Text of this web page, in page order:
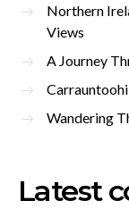
Northern
Views
A Journey
Wandering
Latest